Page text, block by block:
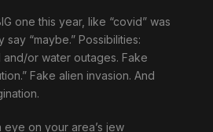
one this year, like “covid” was
say “maybe.” Possibilities:
or water outages. Fake
Fake alien invasion. And
on your area’s jew